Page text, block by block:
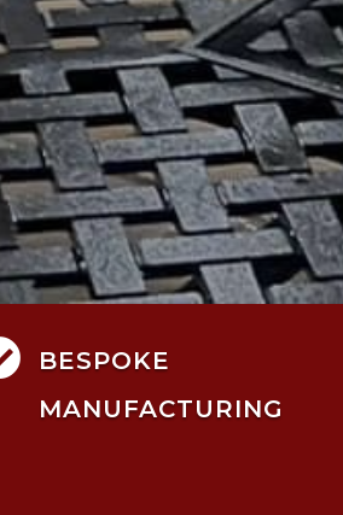
BESPOKE
MANUFACTURING